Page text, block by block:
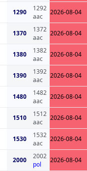
1290
1292
aac
2026-08-04
1370
1372
aac
2026-08-04
1380
1382
aac
2026-08-04
1390
1392
aac
2026-08-04
1480
1482
aac
2026-08-04
1510
1512
aac
2026-08-04
1530
1532
aac
2026-08-04
2000
2002
pol
2026-08-04